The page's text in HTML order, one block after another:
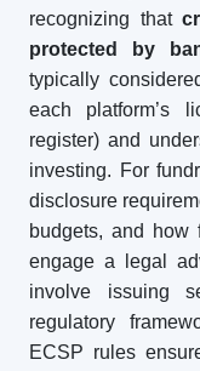
recognizing that
protected by
typically
each platform’s
register) and
investing. For
disclosure
budgets, and
engage a legal
involve issuing
regulatory
ECSP rules